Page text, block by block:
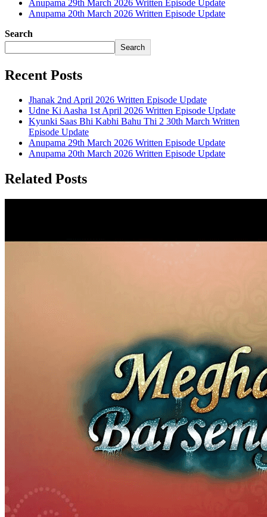
Anupama 29th March 2026 Written Episode Update
Anupama 20th March 2026 Written Episode Update
Search
Search
Recent Posts
Jhanak 2nd April 2026 Written Episode Update
Udne Ki Aasha 1st April 2026 Written Episode Update
Kyunki Saas Bhi Kabhi Bahu Thi 2 30th March Written
Episode Update
Anupama 29th March 2026 Written Episode Update
Anupama 20th March 2026 Written Episode Update
Related Posts